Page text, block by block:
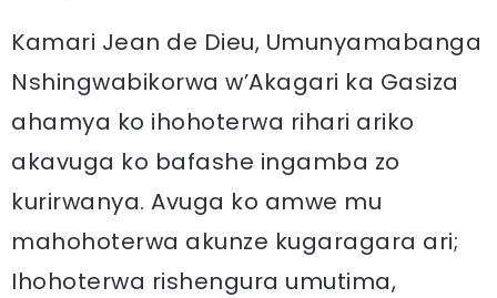
Kamari Jean de Dieu, Umunyamabanga
Nshingwabikorwa w’Akagari ka Gasiza
ahamya ko ihohoterwa rihari ariko
akavuga ko bafashe ingamba zo
kurirwanya. Avuga ko amwe mu
mahohoterwa akunze kugaragara ari;
Ihohoterwa rishengura umutima,